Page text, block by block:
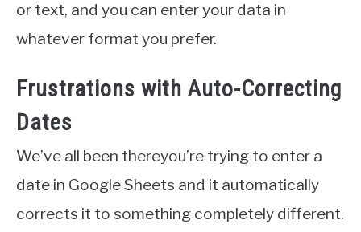
or text, and you can enter your data in
whatever format you prefer.
Frustrations with Auto-Correcting
Dates
We’ve all been thereyou’re trying to enter a
date in Google Sheets and it automatically
corrects it to something completely different.